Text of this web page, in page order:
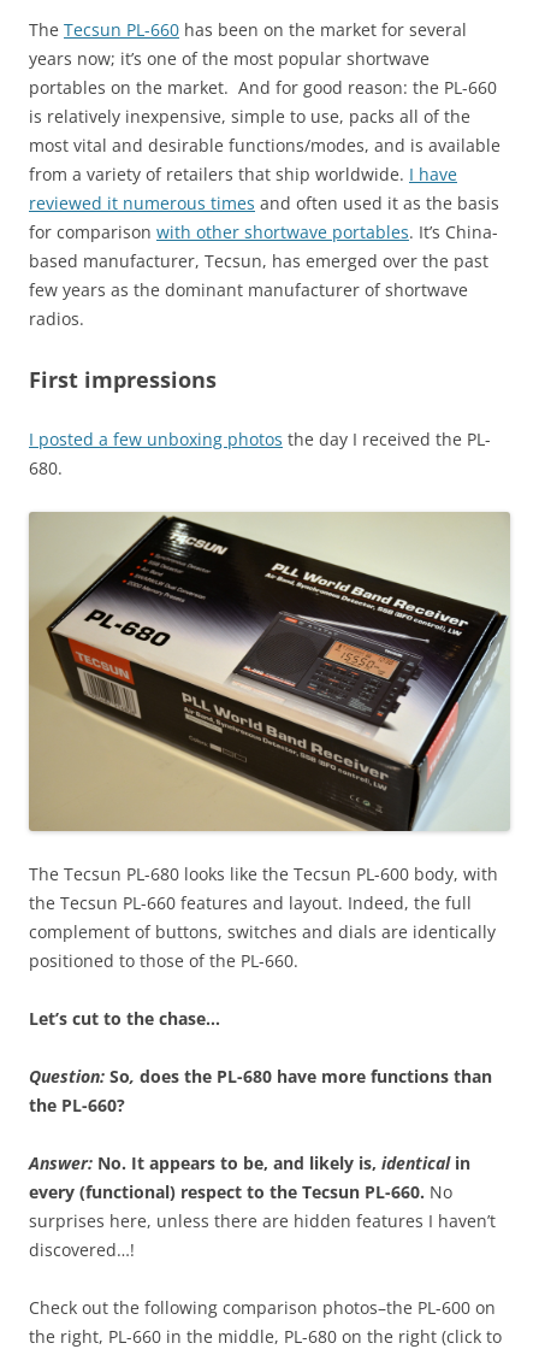
The Tecsun PL-660 has been on the market for several
years now; it’s one of the most popular shortwave
portables on the market. And for good reason: the PL-660
is relatively inexpensive, simple to use, packs all of the
most vital and desirable functions/modes, and is available
from a variety of retailers that ship worldwide. I have
reviewed it numerous times and often used it as the basis
for comparison with other shortwave portables. It’s China-
based manufacturer, Tecsun, has emerged over the past
few years as the dominant manufacturer of shortwave
radios.
First impressions
I posted a few unboxing photos the day I received the PL-
680.
The Tecsun PL-680 looks like the Tecsun PL-600 body, with
the Tecsun PL-660 features and layout. Indeed, the full
complement of buttons, switches and dials are identically
positioned to those of the PL-660.
Let’s cut to the chase…
Question: So, does the PL-680 have more functions than
the PL-660?
Answer: No. It appears to be, and likely is, identicalin
every (functional) respect to the Tecsun PL-660. No
surprises here, unless there are hidden features I haven’t
discovered…!
Check out the following comparison photos–the PL-600 on
the right, PL-660 in the middle, PL-680 on the right (click to